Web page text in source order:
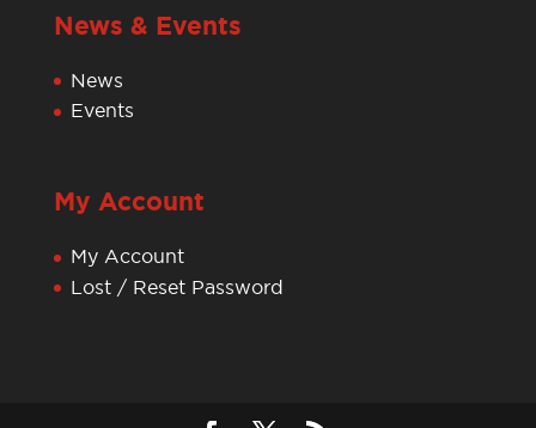
News & Events
News
Events
My Account
My Account
Lost / Reset Password